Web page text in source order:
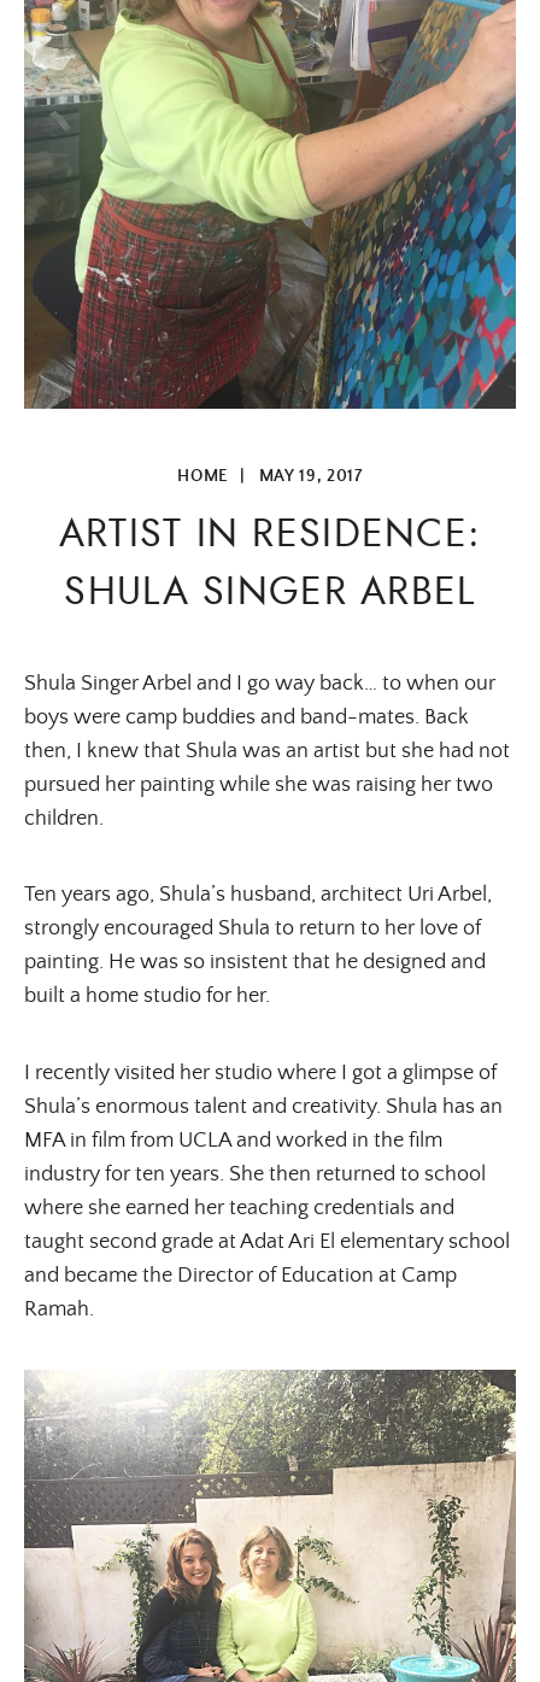
HOME MAY 19, 2017
ARTIST IN RESIDENCE:
SHULA SINGER ARBEL
Shula Singer Arbel and I go way back… to when our
boys were camp buddies and band-mates. Back
then, I knew that Shula was an artist but she had not
pursued her painting while she was raising her two
children.
Ten years ago, Shula’s husband, architect Uri Arbel,
strongly encouraged Shula to return to her love of
painting. He was so insistent that he designed and
built a home studio for her.
I recently visited her studio where I got a glimpse of
Shula’s enormous talent and creativity. Shula has an
MFA in film from UCLA and worked in the film
industry for ten years. She then returned to school
where she earned her teaching credentials and
taught second grade at Adat Ari El elementary school
and became the Director of Education at Camp
Ramah.